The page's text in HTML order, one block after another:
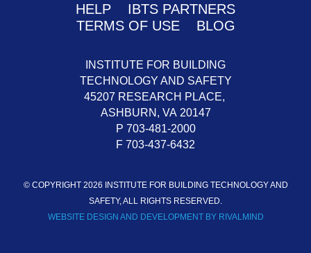
HELP
IBTS PARTNERS
TERMS OF USE
BLOG
INSTITUTE FOR BUILDING
TECHNOLOGY AND SAFETY
45207 RESEARCH PLACE,
ASHBURN, VA 20147
P 703-481-2000
F 703-437-6432
© COPYRIGHT 2026 INSTITUTE FOR BUILDING TECHNOLOGY AND
SAFETY, ALL RIGHTS RESERVED.
WEBSITE DESIGN AND DEVELOPMENT BY RIVALMIND